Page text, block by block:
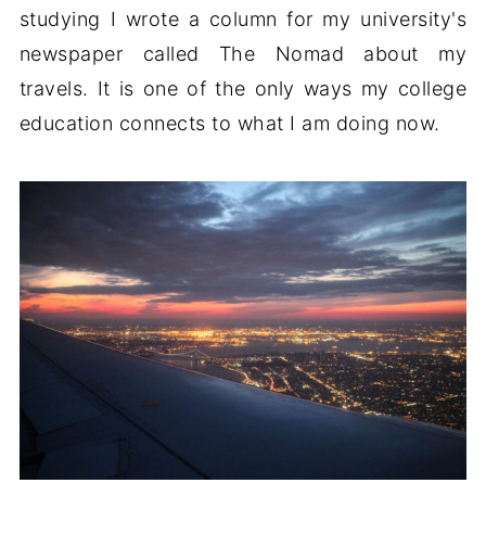
studying I wrote a column for my university's
newspaper called The Nomad about my
travels. It is one of the only ways my college
education connects to what I am doing now.